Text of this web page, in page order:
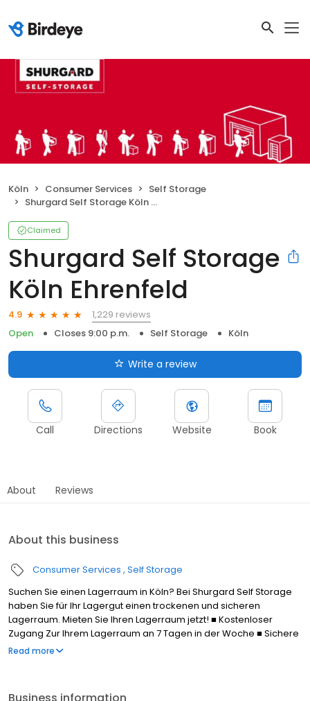
Köln Consumer Services
Self Storage
Shurgard Self Storage Köln Ehrenfeld
Claimed
Shurgard Self Storage
Köln Ehrenfeld
4.9
1,229 reviews
Open
Closes 9:00 p.m. Self Storage Köln
Write a review
Call Directions Website Book
About Reviews
About this business
Consumer Services Self Storage
Suchen Sie einen Lagerraum in Köln? Bei Shurgard Self Storage
haben Sie für Ihr Lagergut einen trockenen und sicheren
Lagerraum. Mieten Sie Ihren Lagerraum jetzt! ■ Kostenloser
Zugang Zur Ihrem Lagerraum an 7 Tagen in der Woche ■ Sichere
Lagerräume dank Videoüberwachung, persönlichem PIN-Code
Read more